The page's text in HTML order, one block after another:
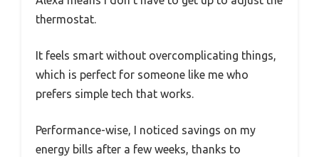
thermostat.
It feels smart without overcomplicating things,
which is perfect for someone like me who
prefers simple tech that works.
Performance-wise, I noticed savings on my
energy bills after a few weeks, thanks to